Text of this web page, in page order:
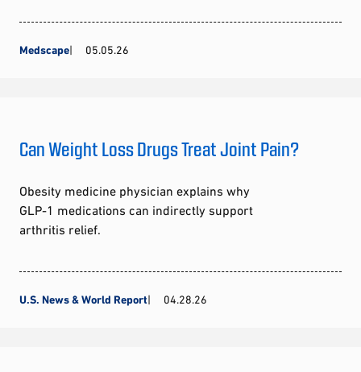
Medscape 05.05.26
Can Weight Loss Drugs Treat Joint Pain?
Obesity medicine physician explains why
GLP-1 medications can indirectly support
arthritis relief.
U.S. News & World Report 04.28.26